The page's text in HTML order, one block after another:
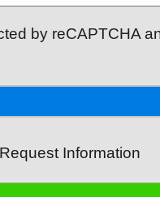
by reCAPTCHA
Request Information